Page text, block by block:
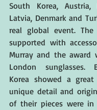
South Korea, Austria,
Latvia, Denmark and
real global event. The
supported with
Murray and the award
London sunglasses.
Korea showed a
unique detail and
of their pieces were